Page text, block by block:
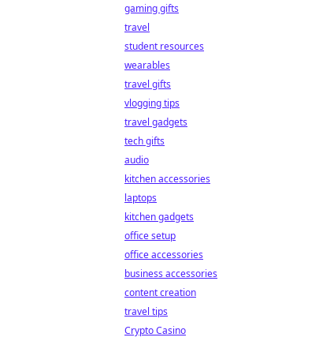
gaming gifts
travel
student resources
wearables
travel gifts
vlogging tips
travel gadgets
tech gifts
audio
kitchen accessories
laptops
kitchen gadgets
office setup
office accessories
business accessories
content creation
travel tips
Crypto Casino